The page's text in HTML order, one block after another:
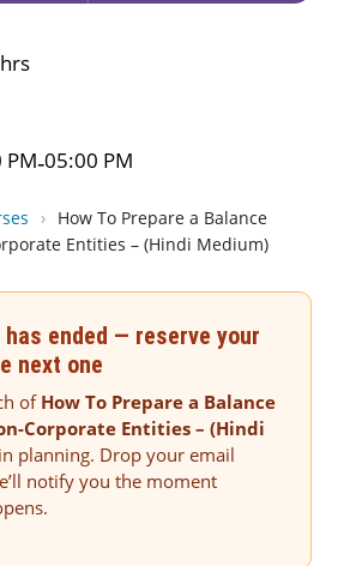
-05:00 PM
› How To Prepare a Balance
Entities – (Hindi Medium)
ended — reserve your
next one
of How To Prepare a Balance
Corporate Entities – (Hindi
planning. Drop your email
notify you the moment